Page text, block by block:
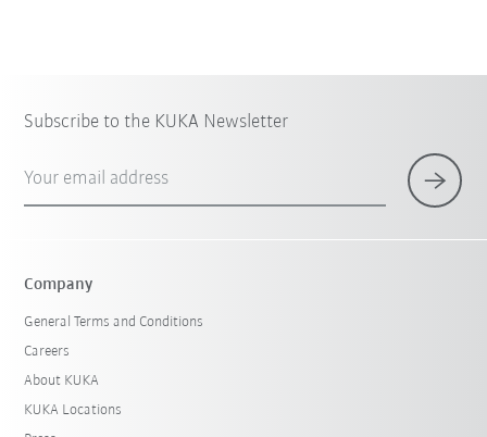
Subscribe to the KUKA Newsletter
Your email address
Company
General Terms and Conditions
Careers
About KUKA
KUKA Locations